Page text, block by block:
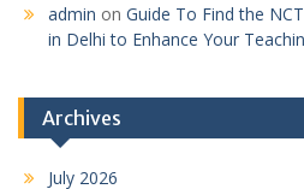
admin on Guide To Find the
in Delhi to Enhance Your
Archives
July 2026